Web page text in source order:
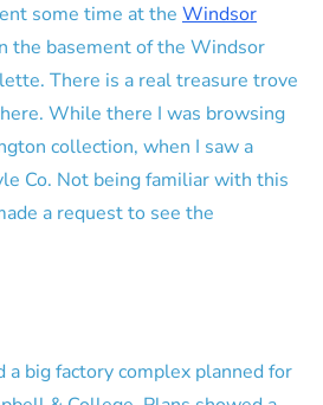
some time at the Windsor
the basement of the Windsor
There is a real treasure trove
While there I was browsing
collection, when I saw a
Co. Not being familiar with this
a request to see the
a big factory complex planned for